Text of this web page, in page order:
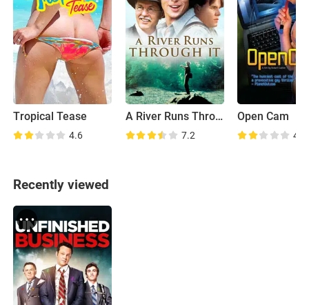
Tropical Tease
4.6
A River Runs Through It
7.2
Open Cam
4.6
Recently viewed